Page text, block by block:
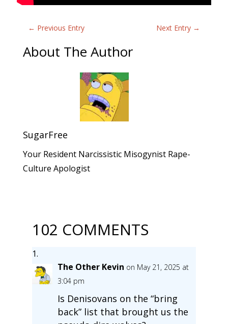
← Previous Entry Next Entry →
About The Author
SugarFree
Your Resident Narcissistic Misogynist Rape-
Culture Apologist
102 COMMENTS
The Other Kevin on May 21, 2025 at
3:04 pm
Is Denisovans on the “bring
back” list that brought us the